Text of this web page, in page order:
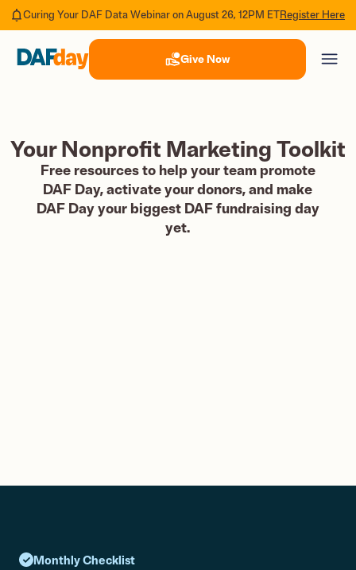
Curing Your DAF Data Webinar on August 26, 12PM ETRegister Here
Give Now
Your Nonprofit Marketing Toolkit
Free resources to help your team promote
DAF Day, activate your donors, and make
DAF Day your biggest DAF fundraising day
yet.
Monthly Checklist